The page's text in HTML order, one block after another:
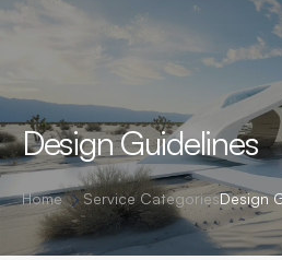
Design Guidelines
Home Service CategoriesDesign